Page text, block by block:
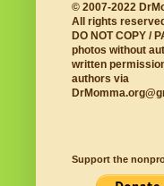
© 2007-2022
All rights
DO NOT COPY /
photos without
written
authors via
Support the